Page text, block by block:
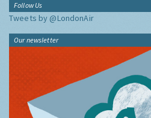
Follow Us
Tweets by @LondonAir
Our newsletter